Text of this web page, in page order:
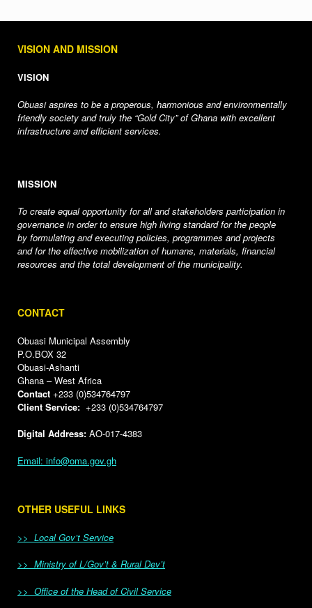
VISION AND MISSION
VISION
Obuasi aspires to be a properous, harmonious and environmentally
friendly society and truly the “Gold City” of Ghana with excellent
infrastructure and efficient services.
MISSION
To create equal opportunity for all and stakeholders participation in
governance in order to ensure high living standard for the people
by formulating and executing policies, programmes and projects
and for the effective mobilization of humans, materials, financial
resources and the total development of the municipality.
CONTACT
Obuasi Municipal Assembly
P.O.BOX 32
Obuasi-Ashanti
Ghana – West Africa
Contact +233 (0)534764797
Client Service: +233 (0)534764797
Digital Address: AO-017-4383
Email: info@oma.gov.gh
OTHER USEFUL LINKS
>> Local Gov’t Service
>> Ministry of L/Gov’t & Rural Dev’t
>> Office of the Head of Civil Service